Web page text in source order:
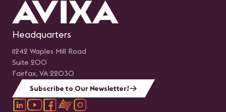
Headquarters
11242 Waples Mill Road
Suite 200
Fairfax, VA 22030
Subscribe to Our Newsletter!